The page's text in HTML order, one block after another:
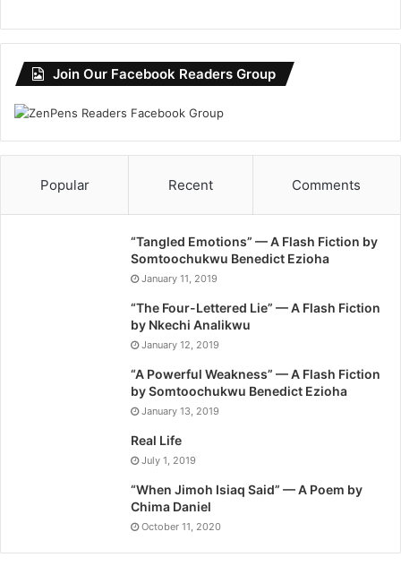
Join Our Facebook Readers Group
Popular Recent Comments
“Tangled Emotions” — A Flash Fiction by
Somtoochukwu Benedict Ezioha
January 11, 2019
“The Four-Lettered Lie” — A Flash Fiction
by Nkechi Analikwu
January 12, 2019
“A Powerful Weakness” — A Flash Fiction
by Somtoochukwu Benedict Ezioha
January 13, 2019
Real Life
July 1, 2019
“When Jimoh Isiaq Said” — A Poem by
Chima Daniel
October 11, 2020